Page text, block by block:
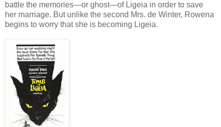
battle the memories—or ghost—of Ligeia in order to save
her marriage. But unlike the second Mrs. de Winter, Rowena
begins to worry that she is becoming Ligeia.